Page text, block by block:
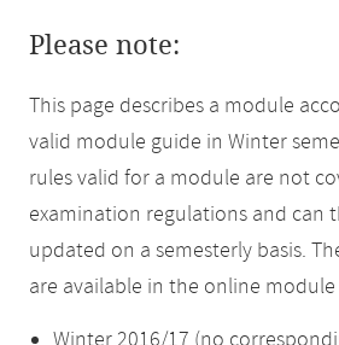
Please note:
This page describes a module
valid module guide in Winter
rules valid for a module are not
examination regulations and can
updated on a semesterly basis.
are available in the online